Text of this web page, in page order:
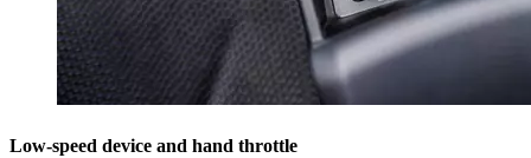
Low-speed device and hand throttle